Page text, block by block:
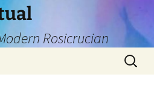
Rosicrucian
Search
for: